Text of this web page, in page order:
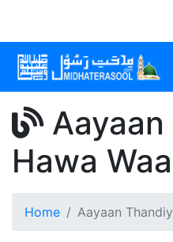
Aayaan
Hawa
Home Aayaan